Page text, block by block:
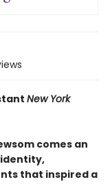
New York
comes an
that inspired a